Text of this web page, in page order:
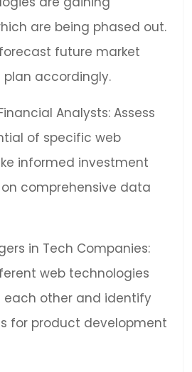
are being phased out.
future market
accordingly.
Analysts: Assess
of specific web
informed investment
comprehensive data
in Tech Companies:
web technologies
each other and identify
for product development